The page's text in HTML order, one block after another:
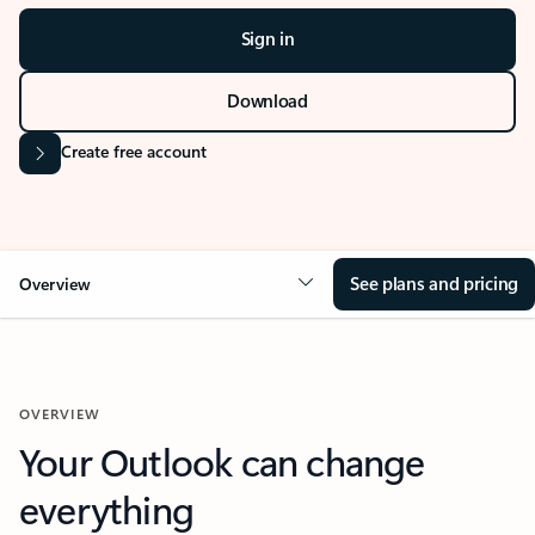
Sign in
Download
Create free account
Overview See plans and pricing
OVERVIEW
Your Outlook can change
everything